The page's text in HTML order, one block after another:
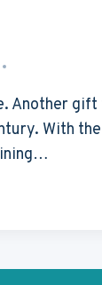
Another
With